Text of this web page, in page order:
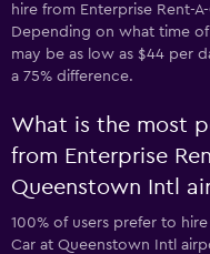
hire from Enterprise Rent-
Depending on what time
may be as low as $44 per
a 75% difference.
What is the most
from Enterprise
Queenstown Intl
100% of users prefer to
Car at Queenstown Intl